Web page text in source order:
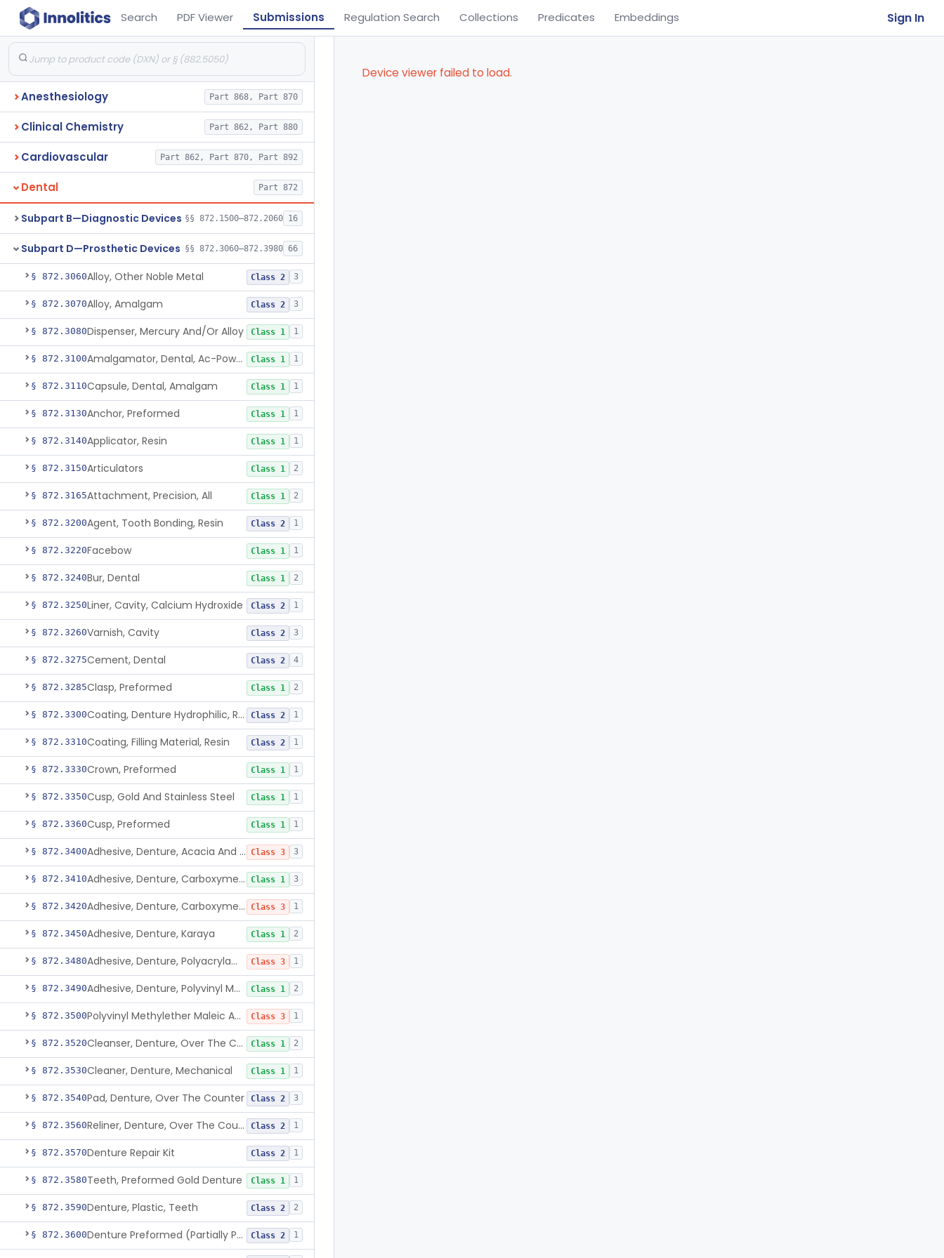
Search PDF Viewer Submissions Regulation Search Collections Predicates Embeddings Sign In
Anesthesiology Part 868, Part 870
Clinical Chemistry Part 862, Part 880
Cardiovascular Part 862, Part 870, Part 892
Dental Part 872
Subpart B—Diagnostic Devices §§ 872.1500–872.2060 16
Subpart D—Prosthetic Devices §§ 872.3060–872.3980 66
§ 872.3060Alloy, Other Noble Metal Class 2 3
§ 872.3070Alloy, Amalgam Class 2 3
§ 872.3080Dispenser, Mercury And/Or Alloy Class 1 1
§ 872.3100 Amalgamator, Dental, Ac-Powered Class 1 1
§ 872.3110Capsule, Dental, Amalgam Class 1 1
§ 872.3130Anchor, Preformed Class 1 1
§ 872.3140Applicator, Resin Class 1 1
§ 872.3150Articulators Class 1 2
§ 872.3165Attachment, Precision, All Class 1 2
§ 872.3200Agent, Tooth Bonding, Resin Class 2 1
§ 872.3220Facebow Class 1 1
§ 872.3240Bur, Dental Class 1 2
§ 872.3250Liner, Cavity, Calcium Hydroxide Class 2 1
§ 872.3260Varnish, Cavity Class 2 3
§ 872.3275Cement, Dental Class 2 4
§ 872.3285Clasp, Preformed Class 1 2
§ 872.3300 Coating, Denture Hydrophilic, Resin Class 2 1
§ 872.3310Coating, Filling Material, Resin Class 2 1
§ 872.3330Crown, Preformed Class 1 1
§ 872.3350Cusp, Gold And Stainless Steel Class 1 1
§ 872.3360Cusp, Preformed Class 1 1
§ 872.3400 Adhesive, Denture, Acacia And Karaya With Sodium Borate Class 3 3
§ 872.3410 Adhesive, Denture, Carboxymethylcellulose Sodium (32%) And Ethylene-Oxide Homopolymer Class 1 3
§ 872.3420 Adhesive, Denture, Carboxymethylcellulose Sodium And Cationic Polyacrylamide Polymer Class 3 1
§ 872.3450Adhesive, Denture, Karaya Class 1 2
§ 872.3480 Adhesive, Denture, Polyacrylamide Polymer (Modified Cationic) Class 3 1
§ 872.3490 Adhesive, Denture, Polyvinyl Methylether Maleic Acid Calcium-Sodium Double Salt Class 1 2
§ 872.3500 Polyvinyl Methylether Maleic Anhydride &/Or Acid Copolymer & Carboxymethylce Class 3 1
§ 872.3520 Cleanser, Denture, Over The Counter Class 1 2
§ 872.3530Cleaner, Denture, Mechanical Class 1 1
§ 872.3540Pad, Denture, Over The Counter Class 2 3
§ 872.3560 Reliner, Denture, Over The Counter Class 2 1
§ 872.3570Denture Repair Kit Class 2 1
§ 872.3580Teeth, Preformed Gold Denture Class 1 1
§ 872.3590Denture, Plastic, Teeth Class 2 2
§ 872.3600 Denture Preformed (Partially Prefabricated Denture) Class 2 1
Device viewer failed to load.